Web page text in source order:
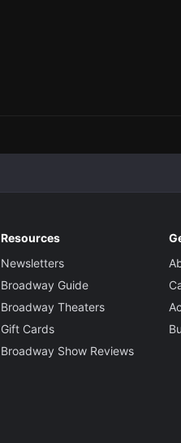
Resources
Newsletters
Broadway Guide
Broadway Theaters
Gift Cards
Broadway Show Reviews